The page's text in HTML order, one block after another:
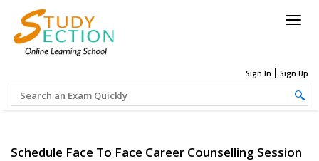
Sign In Sign Up
Schedule Face To Face Career Counselling Session